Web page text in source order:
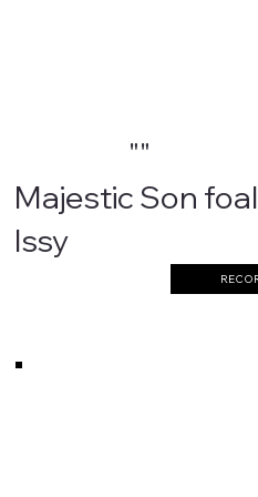
""
Majestic Son
Issy